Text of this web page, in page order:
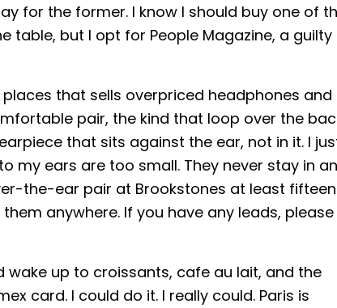
for the former. I know I should buy one of
table, but I opt for People Magazine, a guilty
that sells overpriced headphones and
pair, the kind that loop over the
that sits against the ear, not in it. I
my ears are too small. They never stay in
the-ear pair at Brookstones at least fifteen
anywhere. If you have any leads, please
wake up to croissants, cafe au lait, and the
card. I could do it. I really could. Paris is